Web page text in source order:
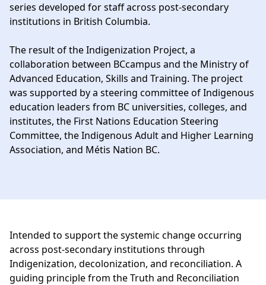
series developed for staff across post-secondary
institutions in British Columbia.
The result of the Indigenization Project, a
collaboration between BCcampus and the Ministry of
Advanced Education, Skills and Training. The project
was supported by a steering committee of Indigenous
education leaders from BC universities, colleges, and
institutes, the First Nations Education Steering
Committee, the Indigenous Adult and Higher Learning
Association, and Métis Nation BC.
Intended to support the systemic change occurring
across post-secondary institutions through
Indigenization, decolonization, and reconciliation. A
guiding principle from the Truth and Reconciliation